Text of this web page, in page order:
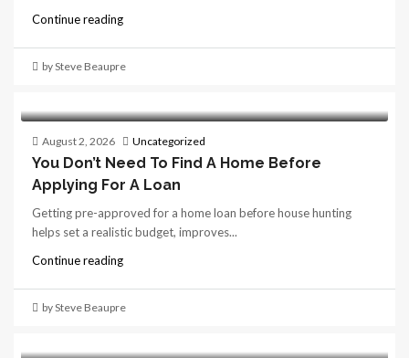
Continue reading
by Steve Beaupre
August 2, 2026 Uncategorized
You Don’t Need To Find A Home Before
Applying For A Loan
Getting pre-approved for a home loan before house hunting
helps set a realistic budget, improves...
Continue reading
by Steve Beaupre